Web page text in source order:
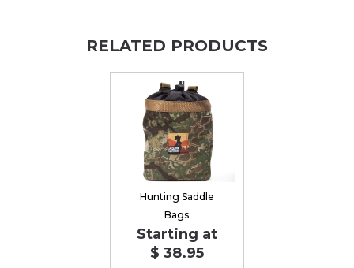
RELATED PRODUCTS
Hunting Saddle
Bags
Starting at
$ 38.95